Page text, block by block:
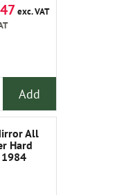
exc. VAT
Add
All
Hard